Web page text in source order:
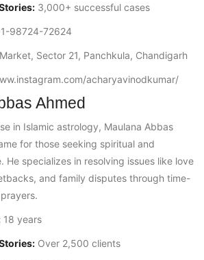
3,000+ successful cases
98724-72624
Sector 21, Panchkula, Chandigarh
acharyavinodkumar/
Ahmed
in Islamic astrology, Maulana Abbas
for those seeking spiritual and
He specializes in resolving issues like love
and family disputes through time-
18 years
Over 2,500 clients